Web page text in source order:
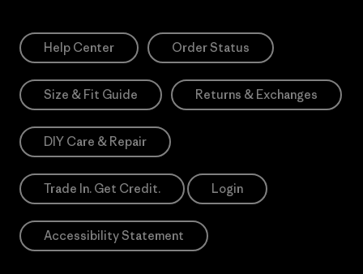
Help Center Order Status
Size & Fit Guide Returns & Exchanges
DIY Care & Repair
Trade In. Get Credit. Login
Accessibility Statement